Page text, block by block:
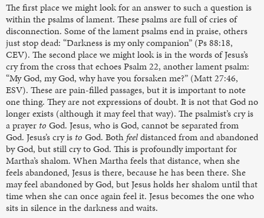
The first place we might look for an answer to such a question is
within the psalms of lament. These psalms are full of cries of
disconnection. Some of the lament psalms end in praise, others
just stop dead: “Darkness is my only companion” (Ps 88:18,
CEV). The second place we might look is in the words of Jesus’s
cry from the cross that echoes Psalm 22, another lament psalm:
“My God, my God, why have you forsaken me?” (Matt 27:46,
ESV). These are pain-filled passages, but it is important to note
one thing. They are not expressions of doubt. It is not that God no
longer exists (although it may feel that way). The psalmist’s cry is
a prayer to God. Jesus, who is God, cannot be separated from
God. Jesus’s cry is to God. Both feeldistanced from and abandoned
by God, but still cry to God. This is profoundly important for
Martha’s shalom. When Martha feels that distance, when she
feels abandoned, Jesus is there, because he has been there. She
may feel abandoned by God, but Jesus holds her shalom until that
time when she can once again feel it. Jesus becomes the one who
sits in silence in the darkness and waits.